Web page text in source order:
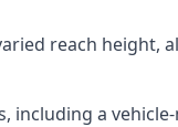
reach height,
a